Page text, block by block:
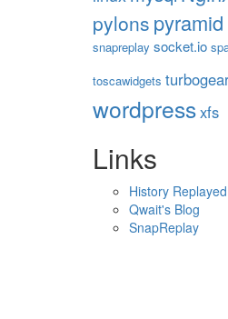
pylons pyramid
snapreplay socket.io
toscawidgets
wordpressxfs
Links
History Replayed
Qwait's Blog
SnapReplay